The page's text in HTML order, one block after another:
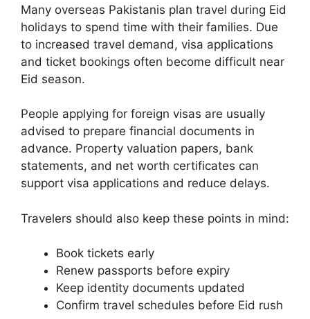
Many overseas Pakistanis plan travel during Eid
holidays to spend time with their families. Due
to increased travel demand, visa applications
and ticket bookings often become difficult near
Eid season.
People applying for foreign visas are usually
advised to prepare financial documents in
advance. Property valuation papers, bank
statements, and net worth certificates can
support visa applications and reduce delays.
Travelers should also keep these points in mind:
Book tickets early
Renew passports before expiry
Keep identity documents updated
Confirm travel schedules before Eid rush